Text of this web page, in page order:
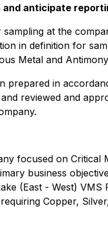
anticipate
at the
in definition for
Metal and
in
reviewed and
focused on
business
(East - West)
Copper,